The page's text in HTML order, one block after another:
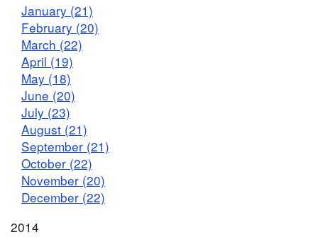
January (21)
February (20)
March (22)
April (19)
May (18)
June (20)
July (23)
August (21)
September (21)
October (22)
November (20)
December (22)
2014